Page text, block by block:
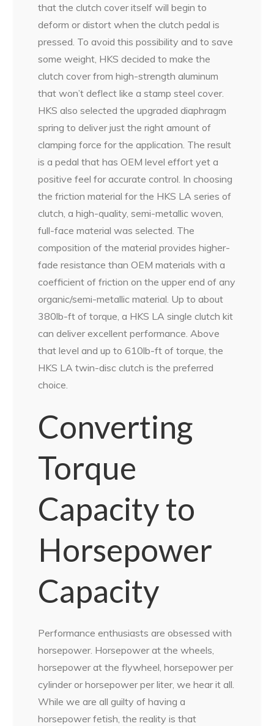
that the clutch cover itself will begin to
deform or distort when the clutch pedal is
pressed. To avoid this possibility and to save
some weight, HKS decided to make the
clutch cover from high-strength aluminum
that won’t deflect like a stamp steel cover.
HKS also selected the upgraded diaphragm
spring to deliver just the right amount of
clamping force for the application. The result
is a pedal that has OEM level effort yet a
positive feel for accurate control. In choosing
the friction material for the HKS LA series of
clutch, a high-quality, semi-metallic woven,
full-face material was selected. The
composition of the material provides higher-
fade resistance than OEM materials with a
coefficient of friction on the upper end of any
organic/semi-metallic material. Up to about
380lb-ft of torque, a HKS LA single clutch kit
can deliver excellent performance. Above
that level and up to 610lb-ft of torque, the
HKS LA twin-disc clutch is the preferred
choice.
Converting
Torque
Capacity to
Horsepower
Capacity
Performance enthusiasts are obsessed with
horsepower. Horsepower at the wheels,
horsepower at the flywheel, horsepower per
cylinder or horsepower per liter, we hear it all.
While we are all guilty of having a
horsepower fetish, the reality is that